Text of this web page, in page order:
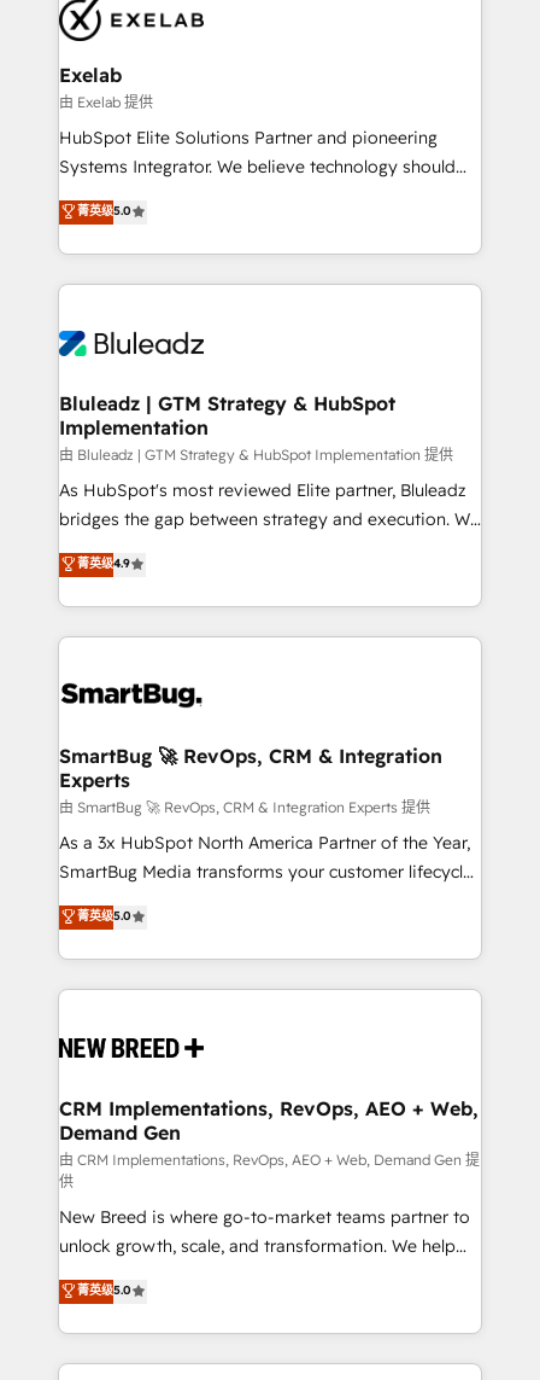
pipelines ➡️ Revenue Operations 📈 – Lead, deal,
onboarding, and renewal processes ➡️ GTM
Operations ⚙️ – Automation, forecasting, and
reporting ➡️ Custom Integrations 🔌 – API-based
connections with ERP and billing systems HubSpot
Accreditations: - CRM Implementation Accreditation
Integration Accreditation 🧠 - Quote-to-Cash
Capabilities Award 💰 Proven in Complex
more. ➡️ Check out our case studies:
https://www.man.digital/case-studies Build a CRM
Exelab
由 Exelab 提供
HubSpot Elite Solutions Partner and pioneering
Systems Integrator. We believe technology should
serve business strategy, not the other way around.
Every engagement begins with clear objectives,
customer journey mapping, and measurable KPIs.
Only then we architect solutions. The question is
outcomes to deliver. -SYSTEM INTEGRATION-
make HubSpot the operational hub, integrated with
SAP, Microsoft Dynamics, custom ERPs, and any
enterprise platform. Proprietary apps extend
HubSpot beyond standard configurations. -AI-
FIRST- AI across customer-facing operations to
unlock efficiency at scale. From predictive
intelligence to conversational AI, we turn data into
accreditations
菁英级5.0
Bluleadz | GTM Strategy & HubSpot
Implementation
由 Bluleadz | GTM Strategy & HubSpot Implementation 提供
As HubSpot's most reviewed Elite partner, Bluleadz
bridges the gap between strategy and execution. We
don't just "set up tools" — we install the GTM
Operating System (GTM OS) to align your leadership
and engineer a portal that drives predictable
revenue velocity. 🚀 GTM Strategy & Alignment
stalling growth. Fix your ICP, Math, and Story to stop
Scalable Architecture: Zero-technical-debt setup
across all Hubs, validated by our 7 HubSpot
Accreditations. AI-Powered RevOps: Breeze AI,
custom AI agents, and high-integrity migrations for
total reporting clarity. Security & Compliance: SOC 2
security. 🏆 Why Bluleadz? GTM OS Partner | 16+
Years Experience | 1,000+ Five-Star Reviews
菁英级4.9
SmartBug 🚀 RevOps, CRM & Integration
Experts
由 SmartBug 🚀 RevOps, CRM & Integration Experts 提供
As a 3x HubSpot North America Partner of the Year,
SmartBug Media transforms your customer lifecycle
into a revenue engine. Our unified ecosystem
includes specialized divisions Globalia (AI &
Software) and Point Success Media (Paid Media),
making this the official home for all three brands. 🔄
and system integrations powered by Globalia’s
trainers to drive platform adoption. 📈 Revenue
Generation - Full-funnel marketing and high-
performance advertising via Point Success Media. -
Expert deployment of Breeze AI and custom agents
to automate growth. 🏆 Elite Excellence - 8 platform
accreditations and deep HIPAA-compliance
expertise. - A team of 250+ experts dedicated to
your resilient growth.
菁英级5.0
CRM Implementations, RevOps, AEO + Web,
Demand Gen
由 CRM Implementations, RevOps, AEO + Web, Demand Gen 提
供
New Breed is where go-to-market teams partner to
unlock growth, scale, and transformation. We help
companies activate HubSpot’s AI-powered
customer platform and operationalize HubSpot’s
Loop Marketing framework through expert-led
services, smart agents, and purpose-built apps,
菁英级5.0